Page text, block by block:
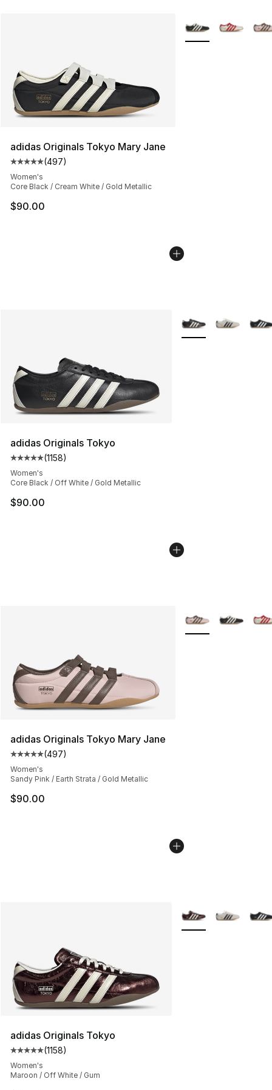
adidas Originals Tokyo Mary Jane
Average customer rating - [5 out of 5 stars], 497
(497)
Women's
Core Black / Cream White / Gold Metallic
$90.00
More Colors
adidas Originals Tokyo
Average customer rating - [5 out of 5 stars], 1158
(1158)
Women's
Core Black / Off White / Gold Metallic
$90.00
More Colors
adidas Originals Tokyo Mary Jane
Average customer rating - [5 out of 5 stars], 497
(497)
Women's
Sandy Pink / Earth Strata / Gold Metallic
$90.00
More Colors
adidas Originals Tokyo
Average customer rating - [5 out of 5 stars], 1158
(1158)
Women's
Maroon / Off White / Gum
More Colors